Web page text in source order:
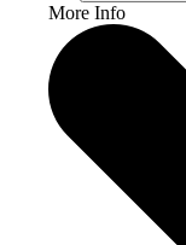
More Info